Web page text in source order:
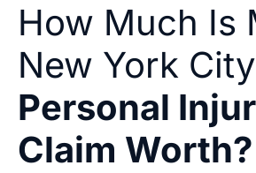
How Much Is
New York City
Personal
Claim Worth?